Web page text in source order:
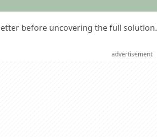
before uncovering the full solution.
advertisement